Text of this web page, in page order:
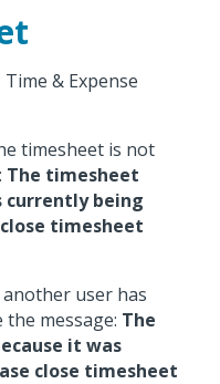
& Expense
timesheet is not
The timesheet
currently being
timesheet
user has
message: The
it was
close timesheet